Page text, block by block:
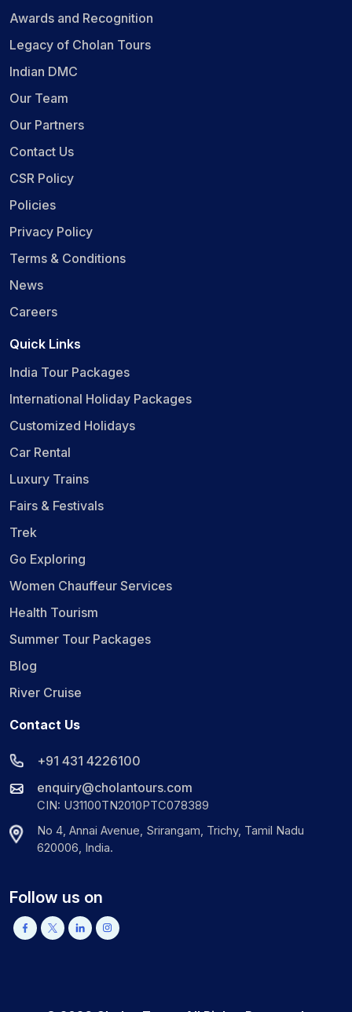
Awards and Recognition
Legacy of Cholan Tours
Indian DMC
Our Team
Our Partners
Contact Us
CSR Policy
Policies
Privacy Policy
Terms & Conditions
News
Careers
Quick Links
India Tour Packages
International Holiday Packages
Customized Holidays
Car Rental
Luxury Trains
Fairs & Festivals
Trek
Go Exploring
Women Chauffeur Services
Health Tourism
Summer Tour Packages
Blog
River Cruise
Contact Us
+91 431 4226100
enquiry@cholantours.com
CIN: U31100TN2010PTC078389
No 4, Annai Avenue, Srirangam, Trichy, Tamil Nadu
620006, India.
Follow us on